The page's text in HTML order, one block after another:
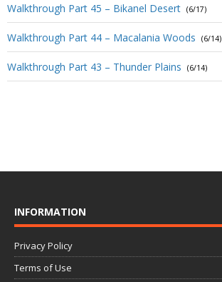
Walkthrough Part 45 – Bikanel Desert (6/17)
Walkthrough Part 44 – Macalania Woods (6/14)
Walkthrough Part 43 – Thunder Plains (6/14)
INFORMATION
Privacy Policy
Terms of Use